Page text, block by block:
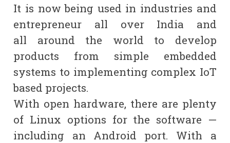
It is now being used in industries and
entrepreneur all over India and
all around the world to develop
products from simple embedded
systems to implementing complex IoT
based projects.
With open hardware, there are plenty
of Linux options for the software —
including an Android port. With a